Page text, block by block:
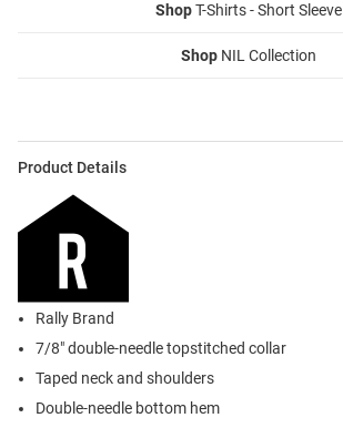
ShopT-Shirts - Short Sleeve
Shop NIL Collection
Product Details
Rally Brand
7/8" double-needle topstitched collar
Taped neck and shoulders
Double-needle bottom hem